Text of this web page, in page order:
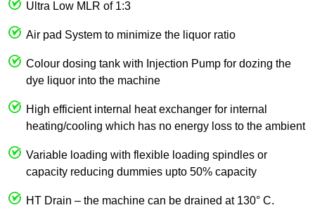
Ultra Low MLR of 1:3
Air pad System to minimize the liquor ratio
Colour dosing tank with Injection Pump for dozing the
dye liquor into the machine
High efficient internal heat exchanger for internal
heating/cooling which has no energy loss to the ambient
Variable loading with flexible loading spindles or
capacity reducing dummies upto 50% capacity
HT Drain – the machine can be drained at 130° C.